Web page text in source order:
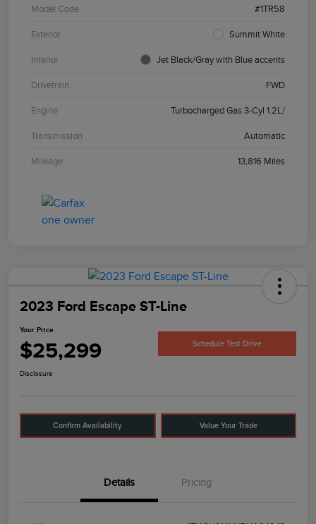
Model Code #1TR58
Exterior Summit White
Interior Jet Black/Gray with Blue accents
Drivetrain FWD
Engine Turbocharged Gas 3-Cyl 1.2L/
Transmission Automatic
Mileage 13,816 Miles
2023 Ford Escape ST-Line
Your Price
$25,299 Schedule Test Drive
Disclosure
Confirm Availability Value Your Trade
Details Pricing